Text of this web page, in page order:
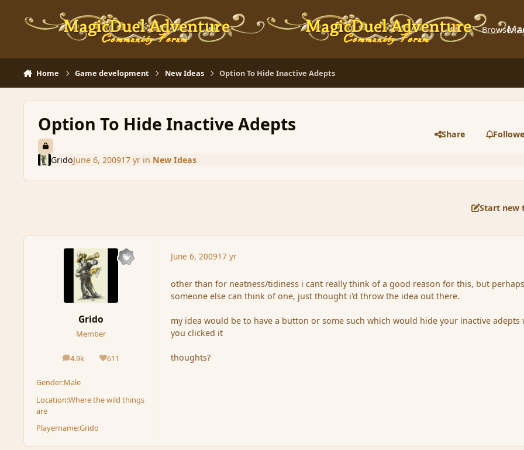
Browse
Home Game development New Ideas Option To Hide Inactive Adepts
Option To Hide Inactive Adepts Share
GridoJune 6, 200917 yrin New Ideas
Start new
Grido
Member
4.9k
posts 611
Reputation
Gender:Male
Location:Where the wild things
are
Playername:Grido
June 6, 200917 yr
other than for neatness/tidiness i cant really think of a good reason for this, but perhaps
someone else can think of one, just thought i'd throw the idea out there.
my idea would be to have a button or some such which would hide your inactive adepts
you clicked it
thoughts?